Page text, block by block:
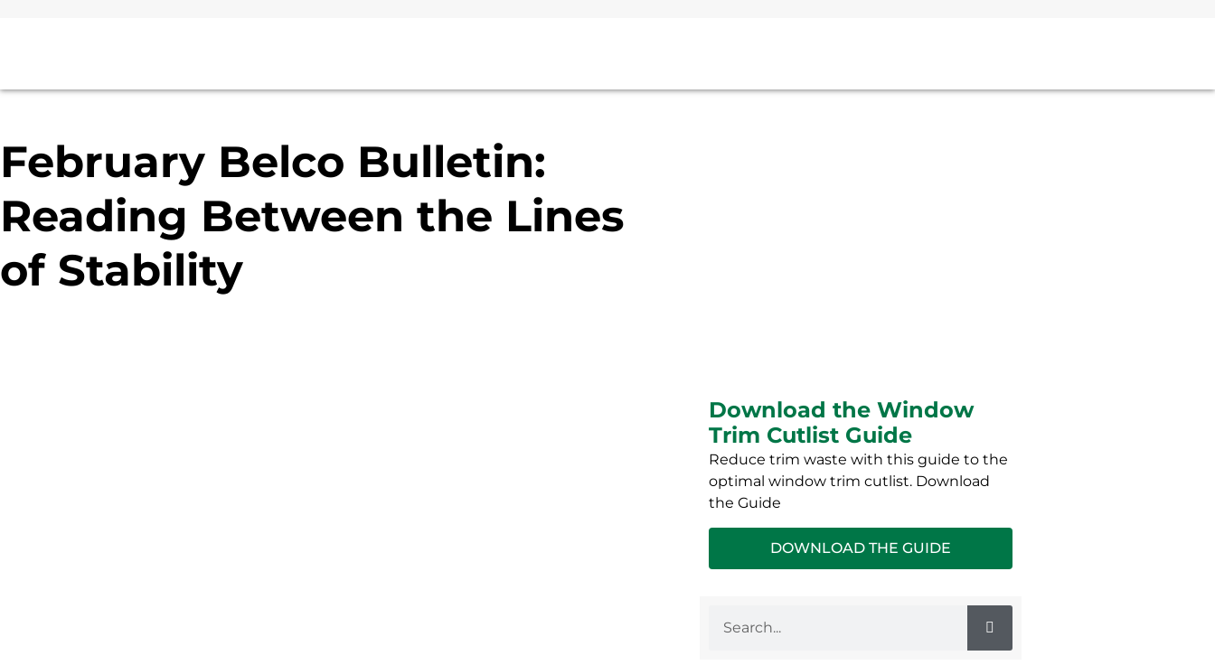
February Belco Bulletin:
Reading Between the Lines
of Stability
Download the Window
Trim Cutlist Guide
Reduce trim waste with this guide to the
optimal window trim cutlist. Download
the Guide
DOWNLOAD THE GUIDE